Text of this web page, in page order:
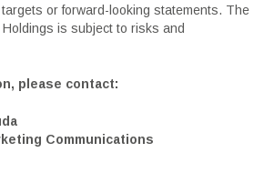
or forward-looking statements. The
is subject to risks and
please contact:
Communications